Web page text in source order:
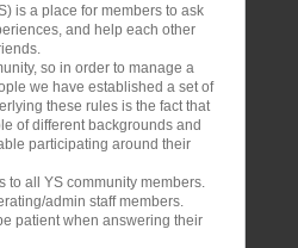
is a place for members to ask
and help each other
so in order to manage a
we have established a set of
these rules is the fact that
of different backgrounds and
participating around their
to all YS community members.
admin staff members.
patient when answering their